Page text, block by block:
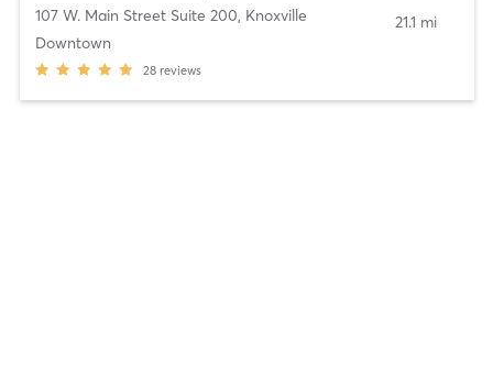
107 W. Main Street Suite 200, Knoxville
Downtown
28 reviews
21.1 mi